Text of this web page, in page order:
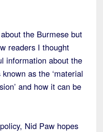
the Burmese but
readers I thought
information about the
as the ‘material
and how it can be
Nid Paw hopes